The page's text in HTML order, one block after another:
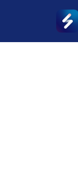
Couriers